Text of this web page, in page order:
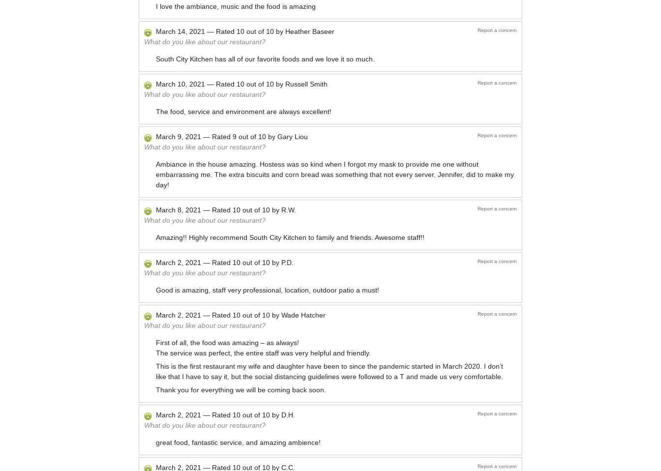
I love the ambiance, music and the food is amazing
Report a concern
March 14, 2021 — Rated 10 out of 10 by Heather Baseer
What do you like about our restaurant?
South City Kitchen has all of our favorite foods and we love it so much.
Report a concern
March 10, 2021 — Rated 10 out of 10 by Russell Smith
What do you like about our restaurant?
The food, service and environment are always excellent!
Report a concern
March 9, 2021 — Rated 9 out of 10 by Gary Liou
What do you like about our restaurant?
Ambiance in the house amazing. Hostess was so kind when I forgot my mask to provide me one without
embarrassing me. The extra biscuits and corn bread was something that not every server, Jennifer, did to make my
day!
Report a concern
March 8, 2021 — Rated 10 out of 10 by R.W.
What do you like about our restaurant?
Amazing!! Highly recommend South City Kitchen to family and friends. Awesome staff!!
Report a concern
March 2, 2021 — Rated 10 out of 10 by P.D.
What do you like about our restaurant?
Good is amazing, staff very professional, location, outdoor patio a must!
Report a concern
March 2, 2021 — Rated 10 out of 10 by Wade Hatcher
What do you like about our restaurant?
First of all, the food was amazing – as always!
The service was perfect, the entire staff was very helpful and friendly.
This is the first restaurant my wife and daughter have been to since the pandemic started in March 2020. I don’t
like that I have to say it, but the social distancing guidelines were followed to a T and made us very comfortable.
Thank you for everything we will be coming back soon.
Report a concern
March 2, 2021 — Rated 10 out of 10 by D.H.
What do you like about our restaurant?
great food, fantastic service, and amazing ambience!
Report a concern
March 2, 2021 — Rated 10 out of 10 by C.C.